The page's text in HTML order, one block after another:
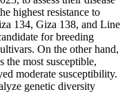
highest resistance to
134, Giza 138, and Line
for breeding
On the other hand,
the most susceptible,
moderate susceptibility.
genetic diversity